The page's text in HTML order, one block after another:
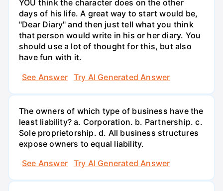
YOU think the character does on the other
days of his life. A great way to start would be,
"Dear Diary" and then just tell what you think
that person would write in his or her diary. You
should use a lot of thought for this, but also
have fun with it.
See Answer
Try AI Generated Answer
The owners of which type of business have the
least liability? a. Corporation. b. Partnership. c.
Sole proprietorship. d. All business structures
expose owners to equal liability.
See Answer
Try AI Generated Answer